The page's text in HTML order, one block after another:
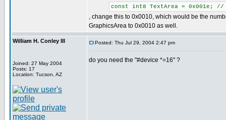
const int8 TextArea = 0x001e; //
, change this to 0x0010, which would be the
GraphicsArea to 0x0010 as well.
William H. Conley III
Joined: 27 May 2004
Posts: 17
Location: Tucson, AZ
Posted: Thu Jul 29, 2004 2:47 pm
do you need the "#device *=16" ?